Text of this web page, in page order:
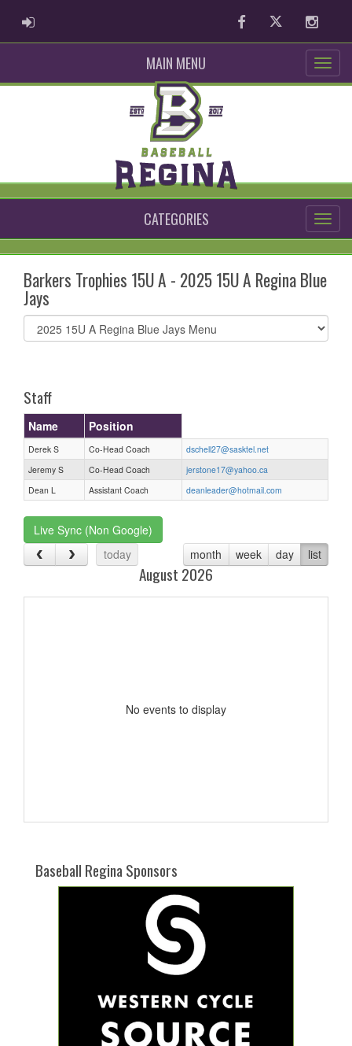
ADMIN LOGIN FacebookTwitter
MAIN MENU
CATEGORIES
Barkers Trophies 15U A - 2025 15U A Regina Blue
Jays
Select
list(select
Staff
Name Position
Derek S Co-Head Coach
dschell27@sasktel.net
Jeremy S
Co-Head Coach
jerstone17@yahoo.ca
Dean L
Assistant Coach deanleader@hotmail.com
Live Sync (Non Google)
today
month week day list
August 2026
No events to display
Baseball Regina Sponsors